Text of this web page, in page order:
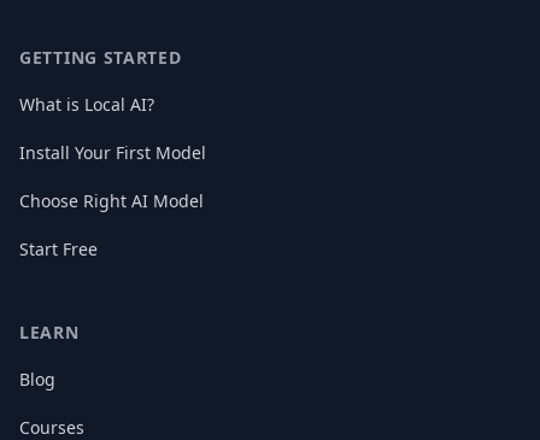
GETTING STARTED
What is Local AI?
Install Your First Model
Choose Right AI Model
Start Free
LEARN
Blog
Courses